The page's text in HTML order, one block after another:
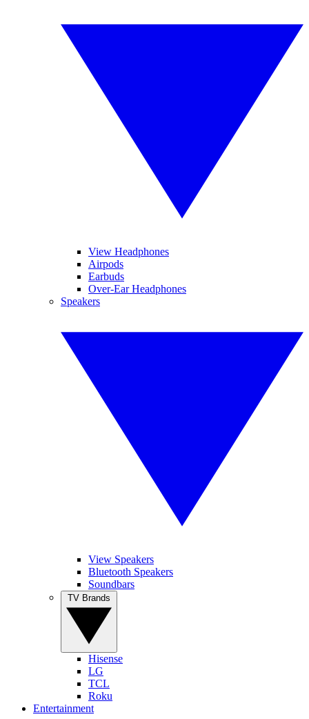
View Headphones
Airpods
Earbuds
Over-Ear Headphones
Speakers
View Speakers
Bluetooth Speakers
Soundbars
Hisense
LG
TCL
Roku
Entertainment